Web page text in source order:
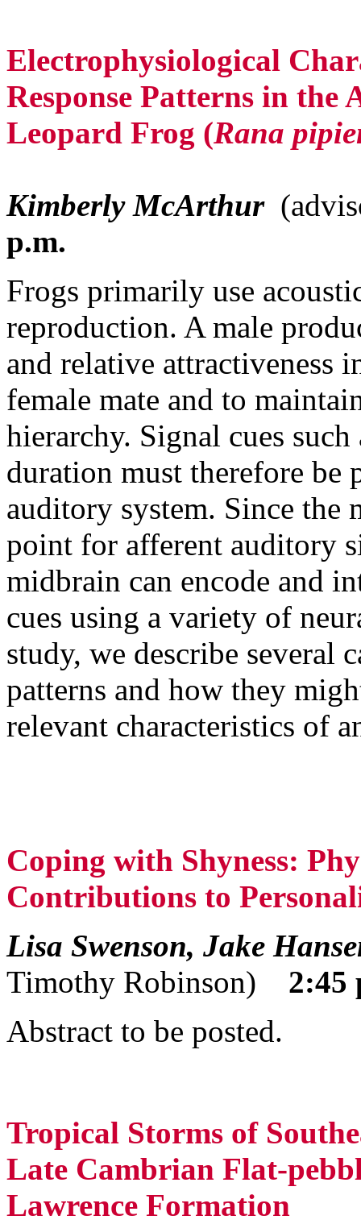
Electrophysiological
Response Patterns in
Leopard Frog (Rana
Kimberly McArthur
p.m.
Frogs primarily use
reproduction. A male
and relative attractiveness
female mate and to
hierarchy. Signal cues
duration must therefore be
auditory system. Since the
point for afferent auditory
midbrain can encode and
cues using a variety of
study, we describe several
patterns and how they
relevant characteristics of
Coping with Shyness:
Contributions to
Lisa Swenson, Jake
Timothy Robinson) 2:45
Abstract to be posted.
Tropical Storms of
Late Cambrian Flat-
Lawrence Formation